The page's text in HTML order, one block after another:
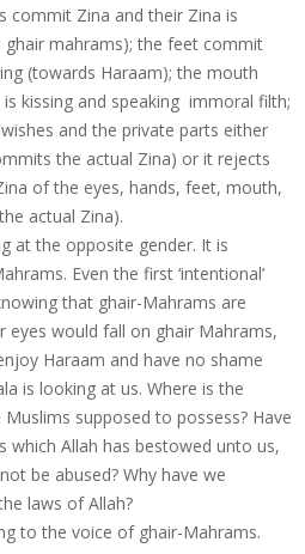
commit Zina and their Zina is
ghair mahrams); the feet commit
(towards Haraam); the mouth
kissing and speaking immoral filth;
and the private parts either
the actual Zina) or it rejects
of the eyes, hands, feet, mouth,
actual Zina).
at the opposite gender. It is
Even the first ‘intentional’
that ghair-Mahrams are
eyes would fall on ghair Mahrams,
Haraam and have no shame
is looking at us. Where is the
supposed to possess? Have
Allah has bestowed unto us,
be abused? Why have we
laws of Allah?
to the voice of ghair-Mahrams.